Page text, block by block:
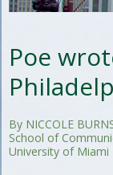
Poe
By NICCOLE
School of
University of Miami